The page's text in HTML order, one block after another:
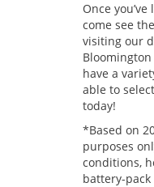
Once
come see
visiting our
have a
able to
today!
*Based on
purposes
conditions,
battery-